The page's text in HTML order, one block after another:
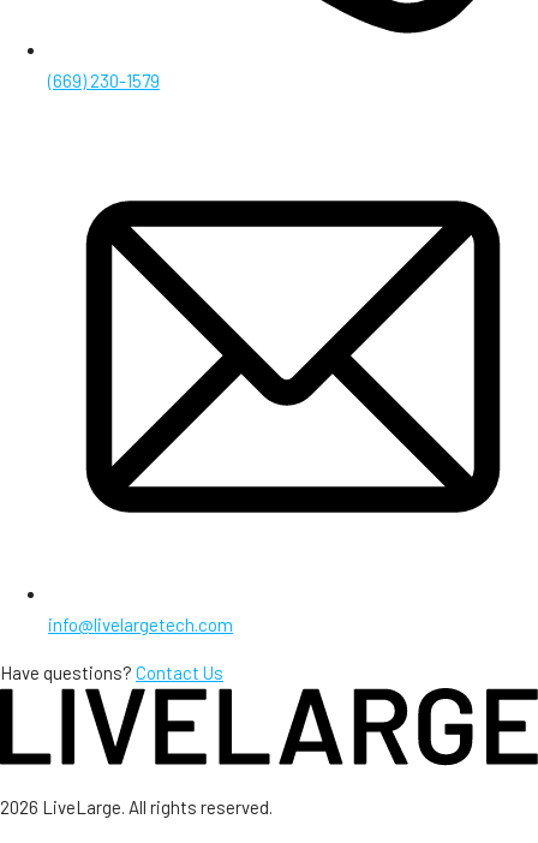
(669) 230-1579
info@livelargetech.com
Have questions? Contact Us
2026 LiveLarge. All rights reserved.